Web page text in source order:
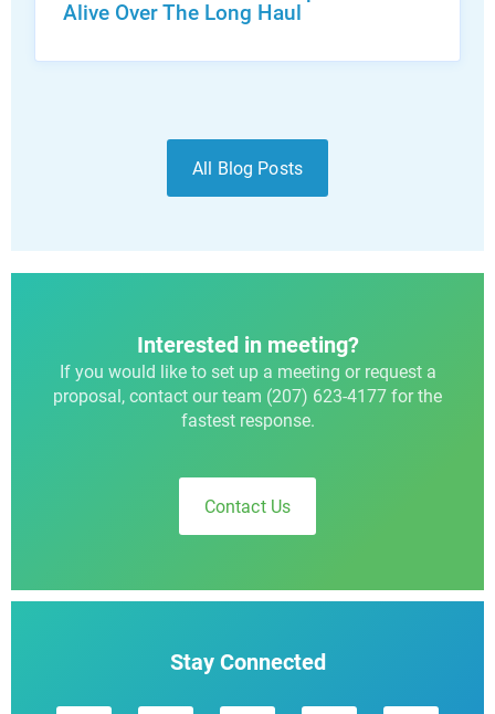
Alive Over The Long Haul
All Blog Posts
Interested in meeting?
If you would like to set up a meeting or request a
proposal, contact our team (207) 623-4177 for the
fastest response.
Contact Us
Stay Connected